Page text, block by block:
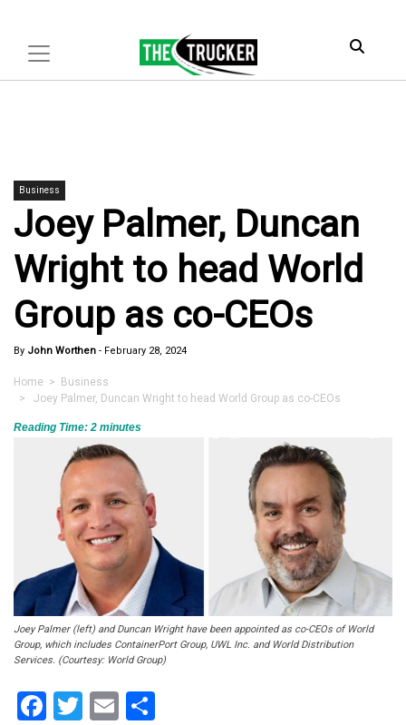
Business
Joey Palmer, Duncan
Wright to head World
Group as co-CEOs
By John Worthen - February 28, 2024
Home > Business
> Joey Palmer, Duncan Wright to head World Group as co-CEOs
Reading Time: 2 minutes
Joey Palmer (left) and Duncan Wright have been appointed as co-CEOs of World
Group, which includes ContainerPort Group, UWL Inc. and World Distribution
Services. (Courtesy: World Group)
Facebook
Twitter
Email